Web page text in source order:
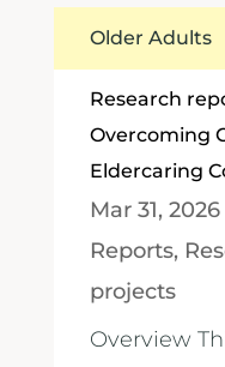
Older Adults
Research
Overcoming
Eldercaring
Mar 31, 2026
Reports,
projects
Overview